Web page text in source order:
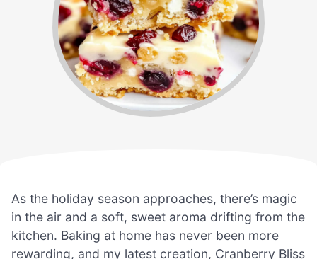
As the holiday season approaches, there’s magic
in the air and a soft, sweet aroma drifting from the
kitchen. Baking at home has never been more
rewarding, and my latest creation, Cranberry Bliss